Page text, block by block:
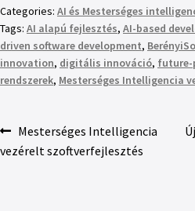
Categories: AI és Mesterséges
Tags: AI alapú fejlesztés, AI-based
driven software development,
innovation, digitális innováció, future-
rendszerek, Mesterséges Intelligencia
Mesterséges Intelligencia
vezérelt szoftverfejlesztés